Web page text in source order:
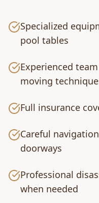
Specialized
pool tables
Experienced
moving
Full insurance
Careful
doorways
Professional
when needed